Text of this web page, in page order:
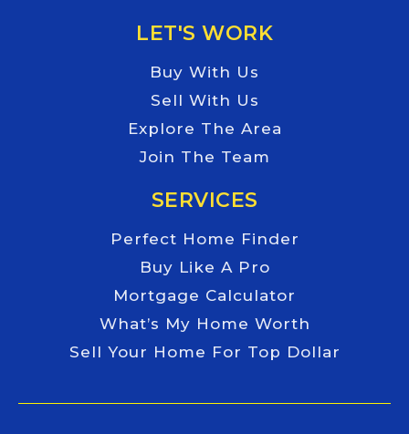
LET'S WORK
Buy With Us
Sell With Us
Explore The Area
Join The Team
SERVICES
Perfect Home Finder
Buy Like A Pro
Mortgage Calculator
What’s My Home Worth
Sell Your Home For Top Dollar